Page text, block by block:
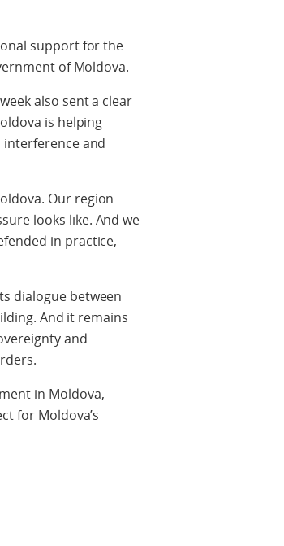
support for the
of Moldova.
also sent a clear
is helping
interference and
Our region
looks like. And we
in practice,
dialogue between
And it remains
and
in Moldova,
for Moldova’s